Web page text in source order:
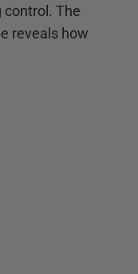
The
reveals how